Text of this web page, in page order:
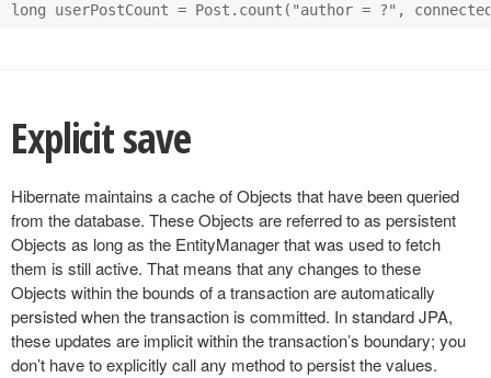
Explicit save
Hibernate maintains a cache of Objects that have been queried
from the database. These Objects are referred to as persistent
Objects as long as the EntityManager that was used to fetch
them is still active. That means that any changes to these
Objects within the bounds of a transaction are automatically
persisted when the transaction is committed. In standard JPA,
these updates are implicit within the transaction’s boundary; you
don’t have to explicitly call any method to persist the values.